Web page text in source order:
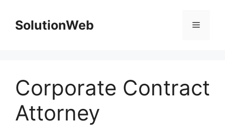
contentSolutionWeb Menu
Corporate Contract
Attorney